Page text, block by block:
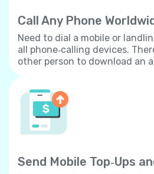
Call Any Phone
Need to dial a mobile or
all phone‐calling devices.
other person to download an
Send Mobile Top‐Ups